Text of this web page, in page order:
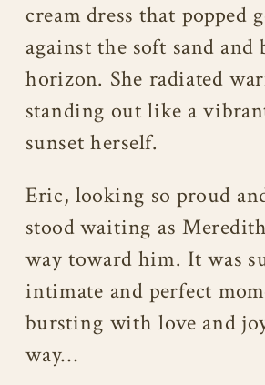
cream dress that popped
against the soft sand and
horizon. She radiated
standing out like a
sunset herself.
Eric, looking so proud
stood waiting as
way toward him. It was
intimate and perfect
bursting with love and
way…